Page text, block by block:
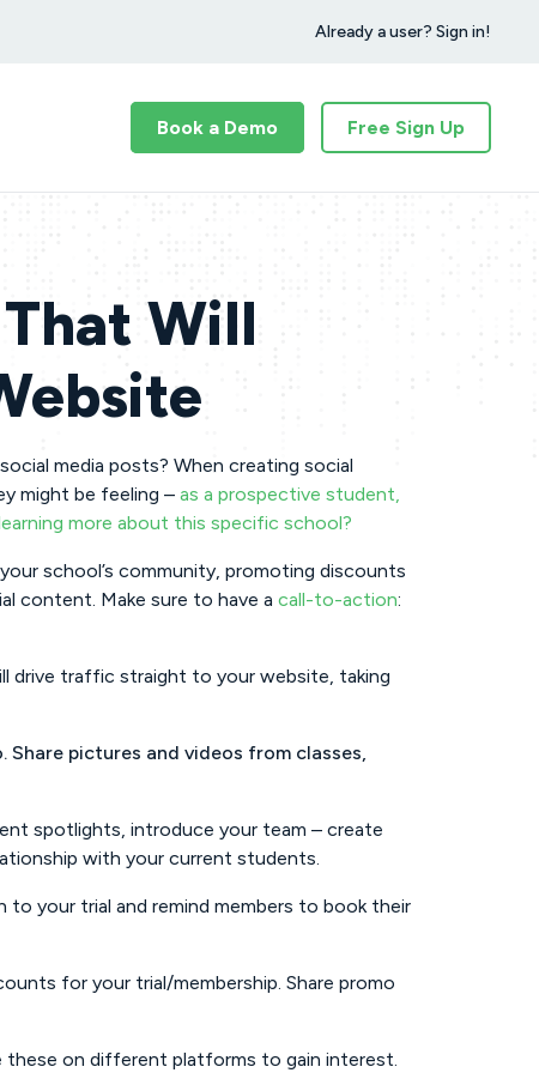
Already a user? Sign in!
Book a Demo Free Sign Up
Will
media posts? When creating social
might be feeling – as a prospective student,
more about this specific school?
school’s community, promoting discounts
content. Make sure to have a call-to-action:
drive traffic straight to your website, taking
pictures and videos from classes,
spotlights, introduce your team – create
with your current students.
your trial and remind members to book their
for your trial/membership. Share promo
on different platforms to gain interest.